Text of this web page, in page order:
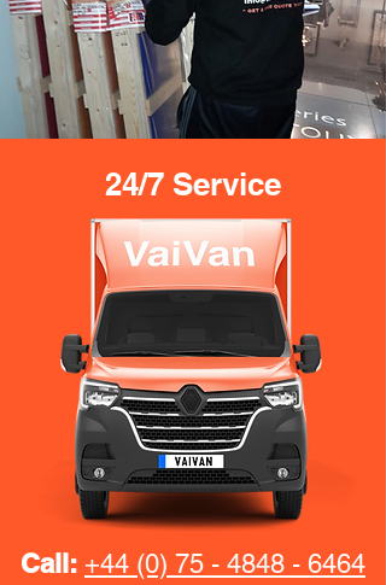
24/7 Service
Call: +44 (0) 75 - 4848 - 6464